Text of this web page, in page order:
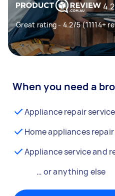
4.2
Great rating - 4.2/5 (11114+
When you need a
Appliance repair
Home appliances
Appliance service and
… or anything else